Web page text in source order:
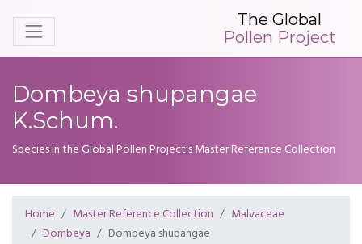
The Global
Pollen Project
Dombeya shupangae
K.Schum.
Species in the Global Pollen Project's Master Reference Collection
Home Master Reference Collection
Malvaceae
Dombeya
Dombeya shupangae